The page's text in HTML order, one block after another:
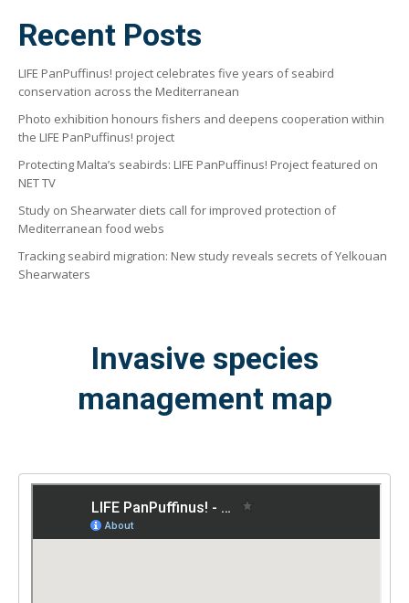
Recent Posts
LIFE PanPuffinus! project celebrates five years of seabird
conservation across the Mediterranean
Photo exhibition honours fishers and deepens cooperation within
the LIFE PanPuffinus! project
Protecting Malta’s seabirds: LIFE PanPuffinus! Project featured on
NET TV
Study on Shearwater diets call for improved protection of
Mediterranean food webs
Tracking seabird migration: New study reveals secrets of Yelkouan
Shearwaters
Invasive species
management map